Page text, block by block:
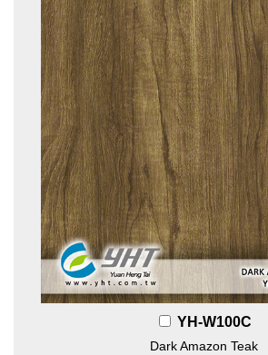
YH-W100C
Dark Amazon Teak